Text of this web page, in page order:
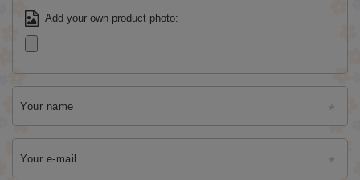
Add your own product photo:
Your name
Your e-mail